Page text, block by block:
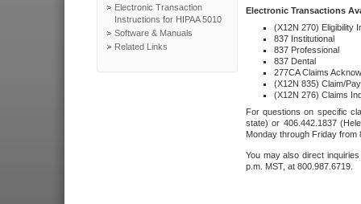
Electronic Transaction
Instructions for HIPAA 5010
Software & Manuals
Related Links
Electronic Transactions
(X12N 270) Eligibility
837 Institutional
837 Professional
837 Dental
277CA Claims
(X12N 835) Claim/
(X12N 276) Claims
For questions on specific
state) or 406.442.1837
Monday through Friday from
You may also direct
p.m. MST, at 800.987.6719.